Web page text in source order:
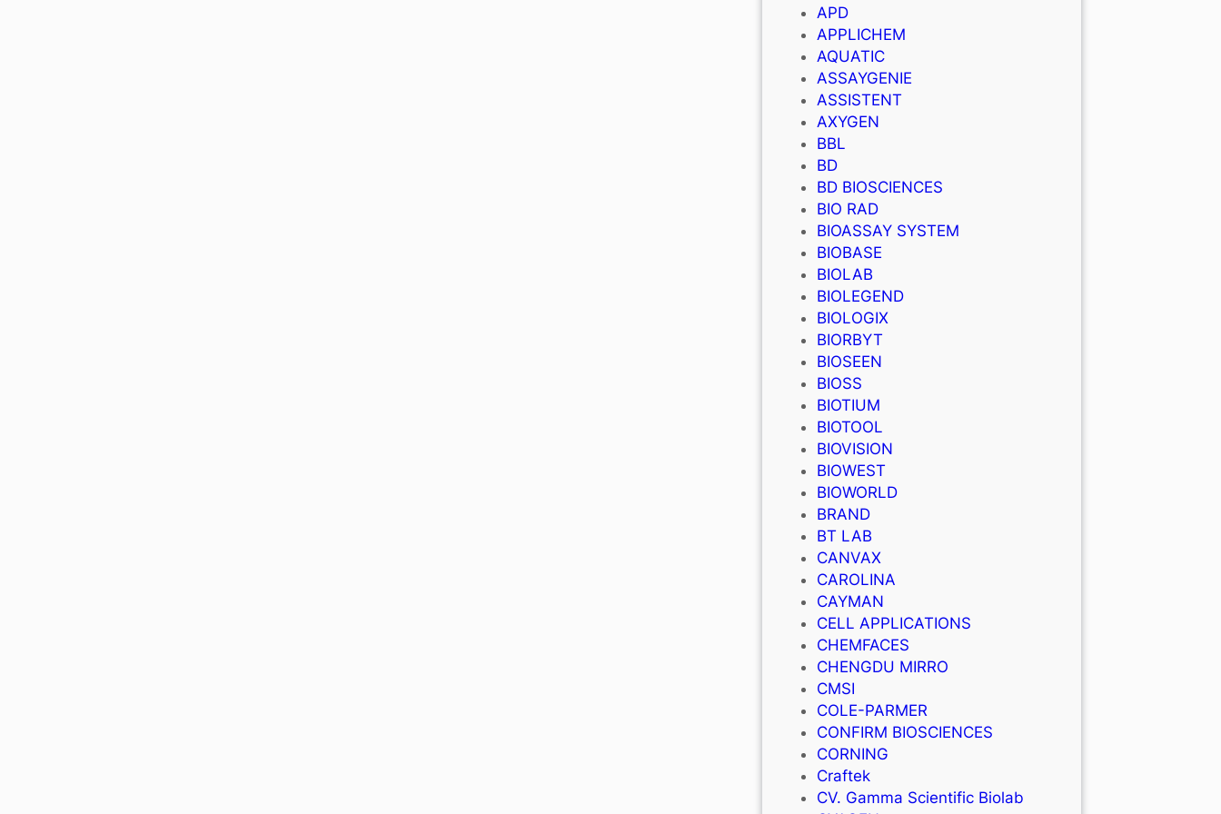
APD
APPLICHEM
AQUATIC
ASSAYGENIE
ASSISTENT
AXYGEN
BBL
BD
BD BIOSCIENCES
BIO RAD
BIOASSAY SYSTEM
BIOBASE
BIOLAB
BIOLEGEND
BIOLOGIX
BIORBYT
BIOSEEN
BIOSS
BIOTIUM
BIOTOOL
BIOVISION
BIOWEST
BIOWORLD
BRAND
BT LAB
CANVAX
CAROLINA
CAYMAN
CELL APPLICATIONS
CHEMFACES
CHENGDU MIRRO
CMSI
COLE-PARMER
CONFIRM BIOSCIENCES
CORNING
Craftek
CV. Gamma Scientific Biolab